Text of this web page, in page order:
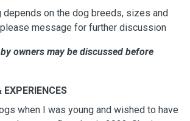
on the dog breeds, sizes and
message for further discussion
owners may be discussed before
when I was young and wished to have